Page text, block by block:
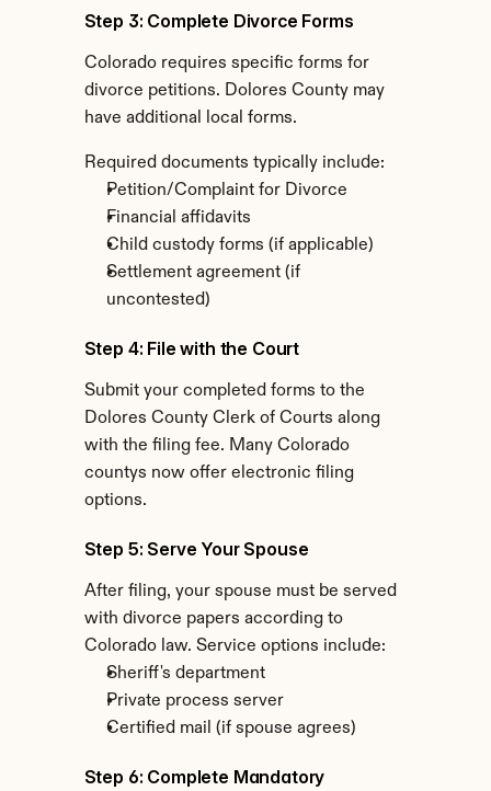
Step 3: Complete Divorce Forms
Colorado requires specific forms for
divorce petitions. Dolores County may
have additional local forms.
Required documents typically include:
Petition/Complaint for Divorce
Financial affidavits
Child custody forms (if applicable)
Settlement agreement (if
uncontested)
Step 4: File with the Court
Submit your completed forms to the
Dolores County Clerk of Courts along
with the filing fee. Many Colorado
countys now offer electronic filing
options.
Step 5: Serve Your Spouse
After filing, your spouse must be served
with divorce papers according to
Colorado law. Service options include:
Sheriff's department
Private process server
Certified mail (if spouse agrees)
Step 6: Complete Mandatory